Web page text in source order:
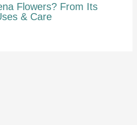
Flowers? From Its
& Care